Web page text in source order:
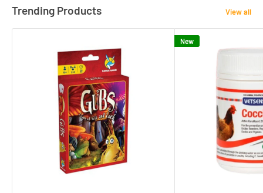
Trending Products View all
New